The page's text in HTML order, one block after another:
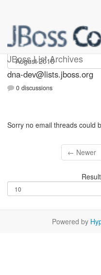
JBoss List Archives
dna-dev
dna-dev@lists.jboss.org
0 discussions
Sorry no email threads could
← Newer
Powered by